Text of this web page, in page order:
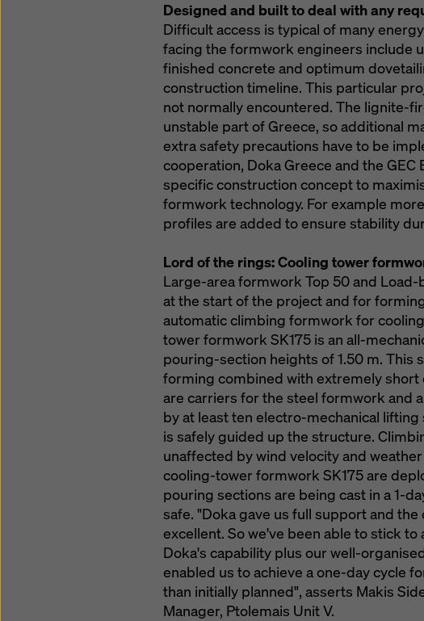
Designed and built to deal with any
Difficult access is typical of many
facing the formwork engineers include
finished concrete and optimum
construction timeline. This particular
not normally encountered. The lignite-
unstable part of Greece, so additional
extra safety precautions have to be
cooperation, Doka Greece and the
specific construction concept to
formwork technology. For example
profiles are added to ensure stability
Lord of the rings: Cooling tower
Large-area formwork Top 50 and
at the start of the project and for
automatic climbing formwork for
tower formwork SK175 is an all-
pouring-section heights of 1.50 m. This
forming combined with extremely
are carriers for the steel formwork and
by at least ten electro-mechanical
is safely guided up the structure.
unaffected by wind velocity and
cooling-tower formwork SK175 are
pouring sections are being cast in a 1-
safe. "Doka gave us full support and
excellent. So we've been able to stick
Doka's capability plus our well-
enabled us to achieve a one-day cycle
than initially planned", asserts Makis
Manager, Ptolemais Unit V.